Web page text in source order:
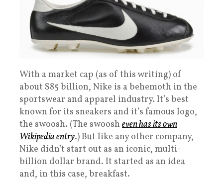
With a market cap (as of this writing) of
about $85 billion, Nike is a behemoth in the
sportswear and apparel industry. It’s best
known for its sneakers and it’s famous logo,
the swoosh. (The swoosh even has its own
Wikipedia entry.) But like any other company,
Nike didn’t start out as an iconic, multi-
billion dollar brand. It started as an idea
and, in this case, breakfast.